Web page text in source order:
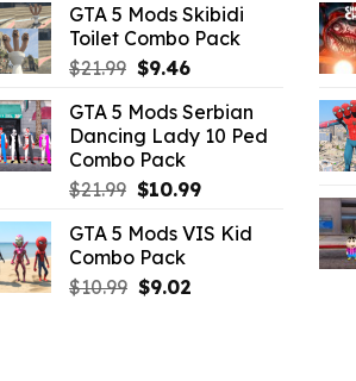
GTA 5 Mods Skibidi
Toilet Combo Pack
$21.99 Original
was:
$21.99.
$9.46Current
is:
$9.46.
GTA 5 Mods Serbian
Dancing Lady 10 Ped
Combo Pack
$21.99 Original
was:
$21.99.
$10.99Current
is:
GTA 5 Mods VIS Kid
Combo Pack
$10.99 Original
$9.02Current